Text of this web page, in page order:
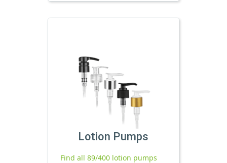
Lotion Pumps
Find all 89/400 lotion pumps